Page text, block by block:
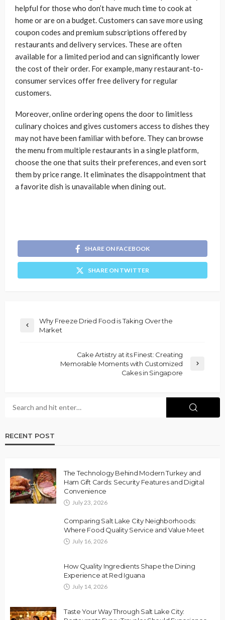
helpful for those who don’t have much time to cook at
home or are on a budget. Customers can save more using
coupon codes and premium subscriptions offered by
restaurants and delivery services. These are often
available for a limited period and can significantly lower
the cost of their order. For example, many restaurant-to-
consumer services offer free delivery for regular
customers.
Moreover, online ordering opens the door to limitless
culinary choices and gives customers access to dishes they
may not have been familiar with before. They can browse
the menu from multiple restaurants in a single platform,
choose the one that suits their preferences, and even sort
them by price range. It eliminates the disappointment that
a favorite dish is unavailable when dining out.
SHARE ON FACEBOOK
SHARE ON TWITTER
Why Freeze Dried Food is Taking Over the
Market
Cake Artistry at its Finest: Creating
Memorable Moments with Customized
Cakes in Singapore
RECENT POST
The Technology Behind Modern Turkey and
Ham Gift Cards: Security Features and Digital
Convenience
July 23, 2026
Comparing Salt Lake City Neighborhoods:
Where Food Quality Service and Value Meet
July 16, 2026
How Quality Ingredients Shape the Dining
Experience at Red Iguana
July 14, 2026
Taste Your Way Through Salt Lake City: